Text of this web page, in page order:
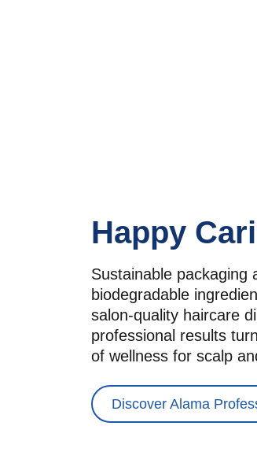
Happy
Sustainable packaging
biodegradable
salon-quality haircare
professional results
of wellness for scalp
Discover Alama